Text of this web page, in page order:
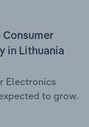
in Lithuania
Electronics
to grow.